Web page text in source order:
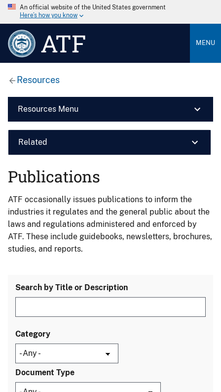
An official website of the United States government
Here’s how you know
ATF MENU
Resources
Resources Menu
Related
Publications
ATF occasionally issues publications to inform the
industries it regulates and the general public about the
laws and regulations administered and enforced by
ATF. These include guidebooks, newsletters, brochures,
studies, and reports.
Search by Title or Description
Category
Document Type